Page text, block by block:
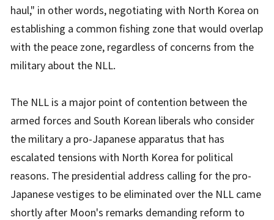
haul," in other words, negotiating with North Korea on
establishing a common fishing zone that would overlap
with the peace zone, regardless of concerns from the
military about the NLL.
The NLL is a major point of contention between the
armed forces and South Korean liberals who consider
the military a pro-Japanese apparatus that has
escalated tensions with North Korea for political
reasons. The presidential address calling for the pro-
Japanese vestiges to be eliminated over the NLL came
shortly after Moon's remarks demanding reform to